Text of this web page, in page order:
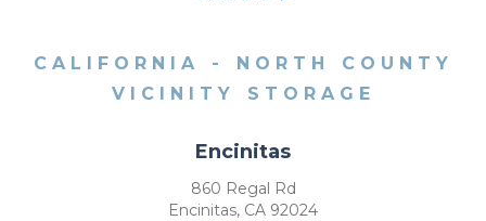
CALIFORNIA - NORTH COUNTY
VICINITY STORAGE
Encinitas
860 Regal Rd
Encinitas, CA 92024